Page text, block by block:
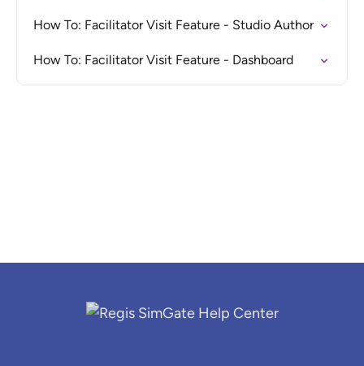
How To: Facilitator Visit Feature - Studio Author
How To: Facilitator Visit Feature - Dashboard